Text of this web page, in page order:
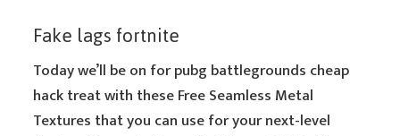
Fake lags fortnite
Today we’ll be on for pubg battlegrounds cheap
hack treat with these Free Seamless Metal
Textures that you can use for your next-level